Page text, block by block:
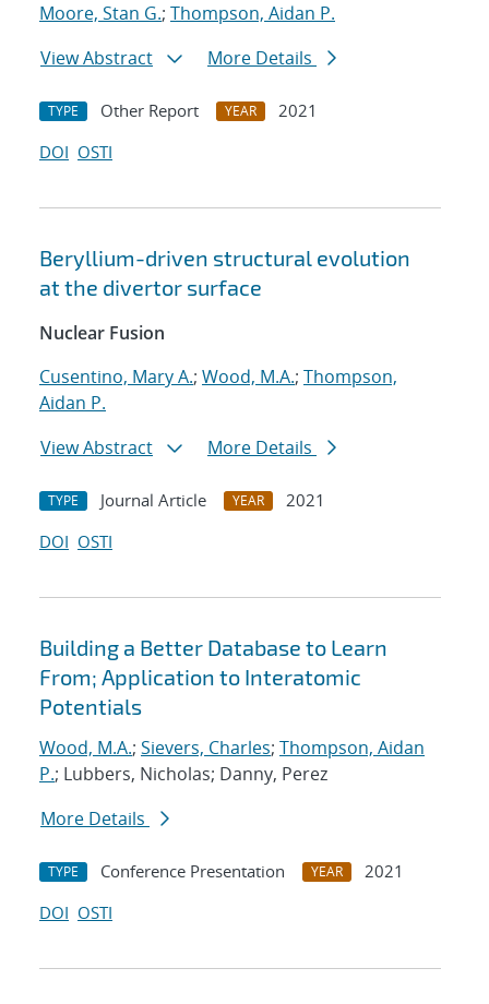
Moore, Stan G.; Thompson, Aidan P.
View Abstract
More Details
TYPE Other Report YEAR
2021
DOI OSTI
Beryllium-driven structural evolution
at the divertor surface
Nuclear Fusion
Cusentino, Mary A.; Wood, M.A.; Thompson,
Aidan P.
View Abstract
More Details
TYPE Journal Article YEAR
2021
DOI OSTI
Building a Better Database to Learn
From; Application to Interatomic
Potentials
Wood, M.A.; Sievers, Charles; Thompson, Aidan
P.; Lubbers, Nicholas; Danny, Perez
More Details
TYPE Conference Presentation YEAR
2021
DOI OSTI